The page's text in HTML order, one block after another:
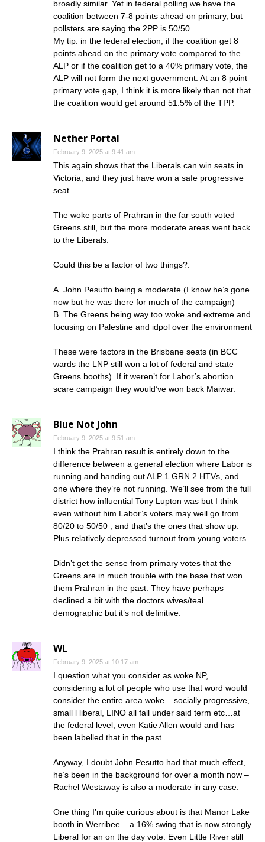
broadly similar. Yet in federal polling we have the
coalition between 7-8 points ahead on primary, but
pollsters are saying the 2PP is 50/50.
My tip: in the federal election, if the coalition get 8
points ahead on the primary vote compared to the
ALP or if the coalition get to a 40% primary vote, the
ALP will not form the next government. At an 8 point
primary vote gap, I think it is more likely than not that
the coalition would get around 51.5% of the TPP.
Nether Portal
February 9, 2025 at 9:41 am
This again shows that the Liberals can win seats in
Victoria, and they just have won a safe progressive
seat.
The woke parts of Prahran in the far south voted
Greens still, but the more moderate areas went back
to the Liberals.
Could this be a factor of two things?:
A. John Pesutto being a moderate (I know he’s gone
now but he was there for much of the campaign)
B. The Greens being way too woke and extreme and
focusing on Palestine and idpol over the environment
These were factors in the Brisbane seats (in BCC
wards the LNP still won a lot of federal and state
Greens booths). If it weren’t for Labor’s abortion
scare campaign they would’ve won back Maiwar.
Blue Not John
February 9, 2025 at 9:51 am
I think the Prahran result is entirely down to the
difference between a general election where Labor is
running and handing out ALP 1 GRN 2 HTVs, and
one where they’re not running. We’ll see from the full
district how influential Tony Lupton was but I think
even without him Labor’s voters may well go from
80/20 to 50/50 , and that’s the ones that show up.
Plus relatively depressed turnout from young voters.
Didn’t get the sense from primary votes that the
Greens are in much trouble with the base that won
them Prahran in the past. They have perhaps
declined a bit with the doctors wives/teal
demographic but it’s not definitive.
WL
February 9, 2025 at 10:17 am
I question what you consider as woke NP,
considering a lot of people who use that word would
consider the entire area woke – socially progressive,
small l liberal, LINO all fall under said term etc…at
the federal level, even Katie Allen would and has
been labelled that in the past.
Anyway, I doubt John Pesutto had that much effect,
he’s been in the background for over a month now –
Rachel Westaway is also a moderate in any case.
One thing I’m quite curious about is that Manor Lake
booth in Werribee – a 16% swing that is now strongly
Liberal for an on the day vote. Even Little River still